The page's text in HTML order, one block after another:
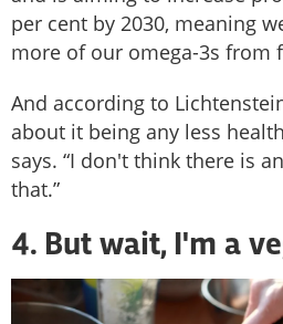
per cent by 2030, meaning
more of our omega-3s from
And according to
about it being any less
says. “I don't think there is
that.”
4. But wait, I'm a